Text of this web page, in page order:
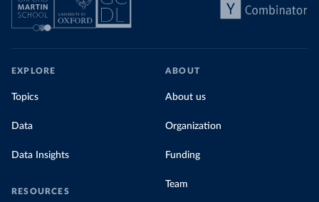
EXPLORE
Topics
Data
Data Insights
RESOURCES
ABOUT
About us
Organization
Funding
Team